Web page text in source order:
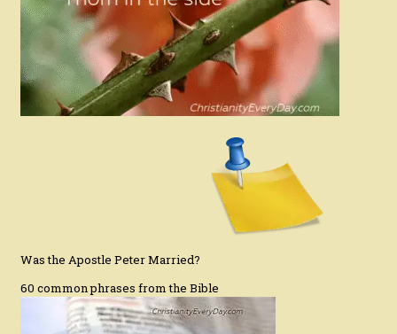
Was the Apostle Peter Married?
60 common phrases from the Bible